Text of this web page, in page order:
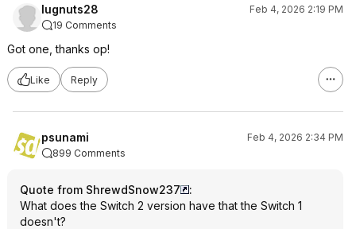
lugnuts28
Feb 4, 2026 2:19 PM
19 Comments
Got one, thanks op!
Like Reply
psunami
Feb 4, 2026 2:34 PM
899 Comments
Quote from ShrewdSnow237
:
What does the Switch 2 version have that the Switch 1
doesn't?